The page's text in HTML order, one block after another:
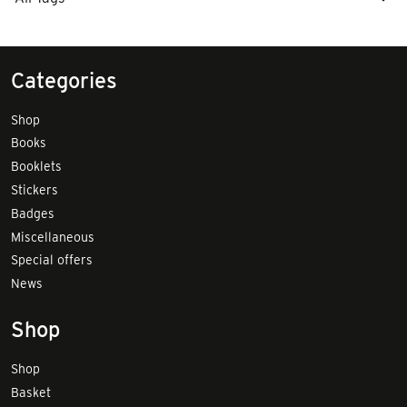
Categories
Shop
Books
Booklets
Stickers
Badges
Miscellaneous
Special offers
News
Shop
Shop
Basket